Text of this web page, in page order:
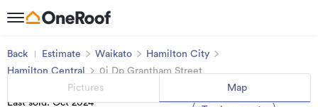
Back Estimate Waikato
Hamilton City
Hamilton Central
0j Dp Grantham Street
Last sold: Oct 2024
Pictures Map